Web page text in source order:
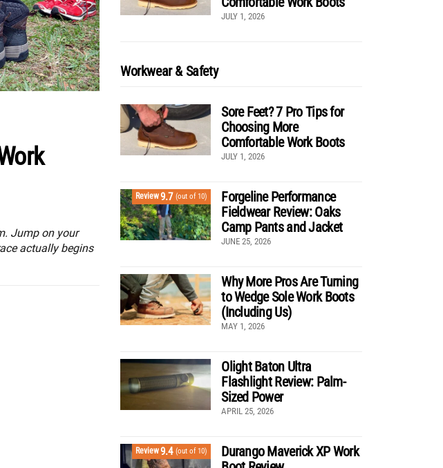
Jump on your
actually begins
JULY 1, 2026
Workwear & Safety
Sore Feet? 7 Pro Tips for
Choosing More
Comfortable Work Boots
JULY 1, 2026
Review9.7 (out of 10)
Forgeline Performance
Fieldwear Review: Oaks
Camp Pants and Jacket
JUNE 25, 2026
Why More Pros Are Turning
to Wedge Sole Work Boots
(Including Us)
MAY 1, 2026
Olight Baton Ultra
Flashlight Review: Palm-
Sized Power
APRIL 25, 2026
Review9.4 (out of 10)
Durango Maverick XP Work